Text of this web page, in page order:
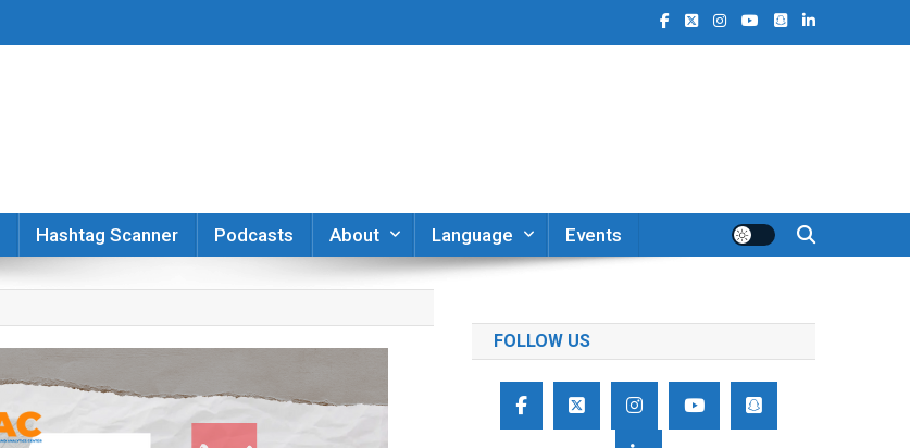
Hashtag Scanner Podcasts About Language Events
FOLLOW US